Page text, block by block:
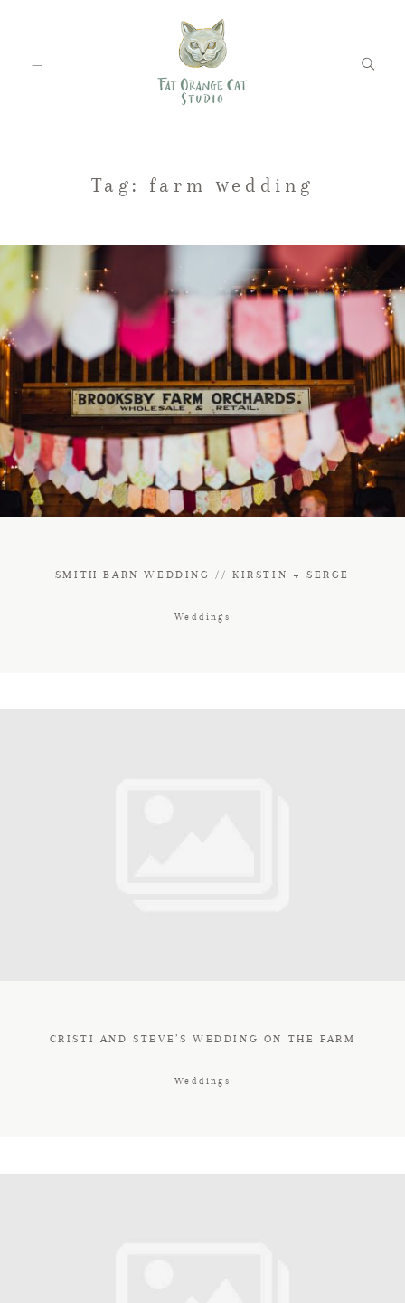
FEATURED WEDDINGS
PETS
BLOG
ABOUT
FAQ
Tag: farm wedding
SMITH BARN WEDDING // KIRSTIN + SERGE
Weddings
CRISTI AND STEVE’S WEDDING ON THE FARM
Weddings